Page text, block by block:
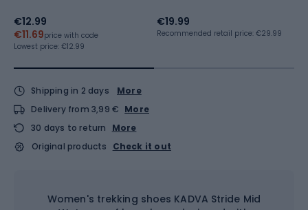
€12.99
€11.69price with code
Lowest price: €12.99
€19.99
Recommended retail price: €29.99
Shipping in 2 days
More
Delivery from 3,99 € More
30 days to return
More
Original products
Check it out
Women's trekking shoes KADVA Stride Mid